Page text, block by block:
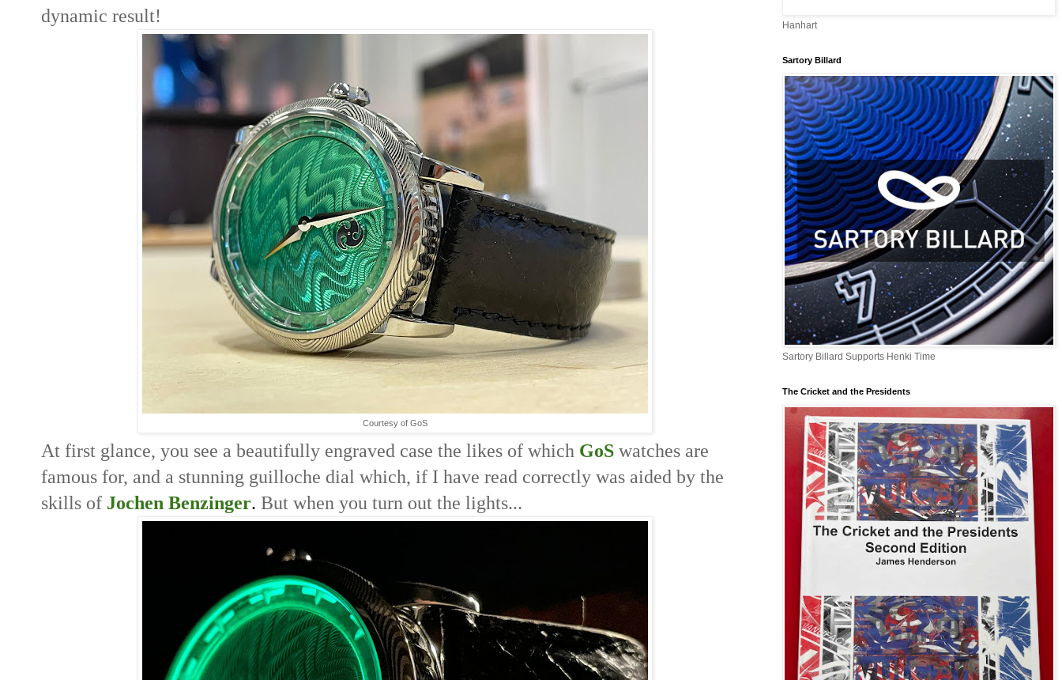
dynamic result!
Courtesy of GoS
At first glance, you see a beautifully engraved case the likes of which GoS watches are
famous for, and a stunning guilloche dial which, if I have read correctly was aided by the
skills of Jochen Benzinger. But when you turn out the lights...
Hanhart
Sartory Billard
Sartory Billard Supports Henki Time
The Cricket and the Presidents